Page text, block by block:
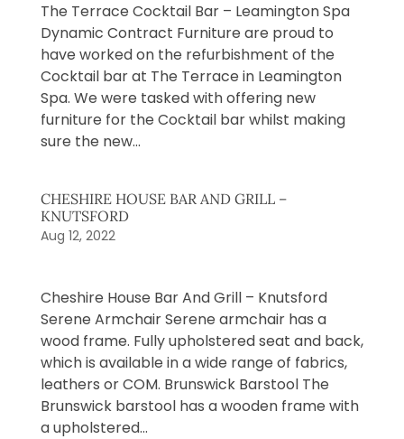
The Terrace Cocktail Bar – Leamington Spa
Dynamic Contract Furniture are proud to
have worked on the refurbishment of the
Cocktail bar at The Terrace in Leamington
Spa. We were tasked with offering new
furniture for the Cocktail bar whilst making
sure the new...
CHESHIRE HOUSE BAR AND GRILL –
KNUTSFORD
Aug 12, 2022
Cheshire House Bar And Grill – Knutsford
Serene Armchair Serene armchair has a
wood frame. Fully upholstered seat and back,
which is available in a wide range of fabrics,
leathers or COM. Brunswick Barstool The
Brunswick barstool has a wooden frame with
a upholstered...